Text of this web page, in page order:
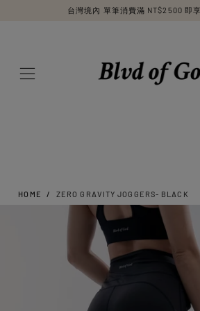
SKIP TO
台灣境內 單筆消費滿 NT$2500 即
HOME / ZERO GRAVITY JOGGERS- BLACK